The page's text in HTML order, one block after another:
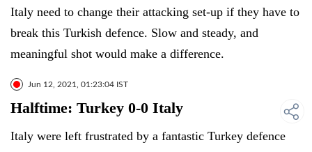
Italy need to change their attacking set-up if they have to
break this Turkish defence. Slow and steady, and
meaningful shot would make a difference.
Jun 12, 2021, 01:23:04 IST
Halftime: Turkey 0-0 Italy
Italy were left frustrated by a fantastic Turkey defence